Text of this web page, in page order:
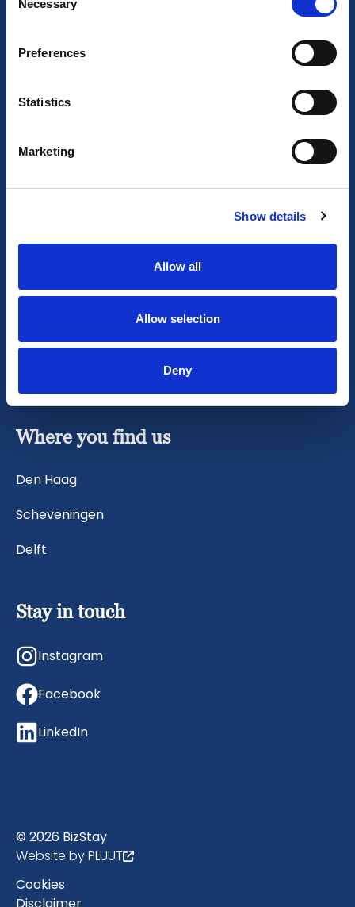
Selection
Necessary
Preferences
Statistics
Marketing
Show details
Allow all
Allow selection
Deny
Sustainability statement
Family visit
Renovation
Evacuation
Where you find us
Den Haag
Scheveningen
Delft
Stay in touch
Instagram
Facebook
LinkedIn
© 2026 BizStay
Website by PLUUT
Cookies
Disclaimer